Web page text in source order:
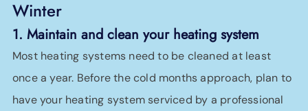
Winter
1. Maintain and clean your heating system
Most heating systems need to be cleaned at least
once a year. Before the cold months approach, plan to
have your heating system serviced by a professional